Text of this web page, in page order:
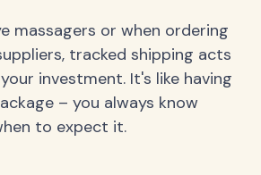
massagers or when ordering
tracked shipping acts
investment. It's like having
– you always know
to expect it.